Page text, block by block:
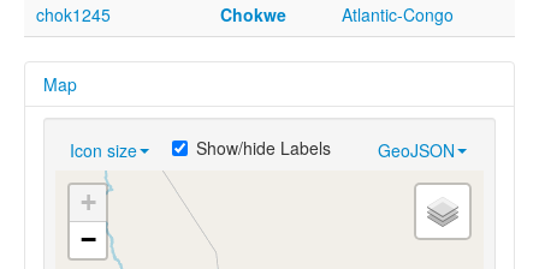
chok1245
Chokwe Atlantic-Congo
Map
Icon size GeoJSON
Show/hide Labels
+
−